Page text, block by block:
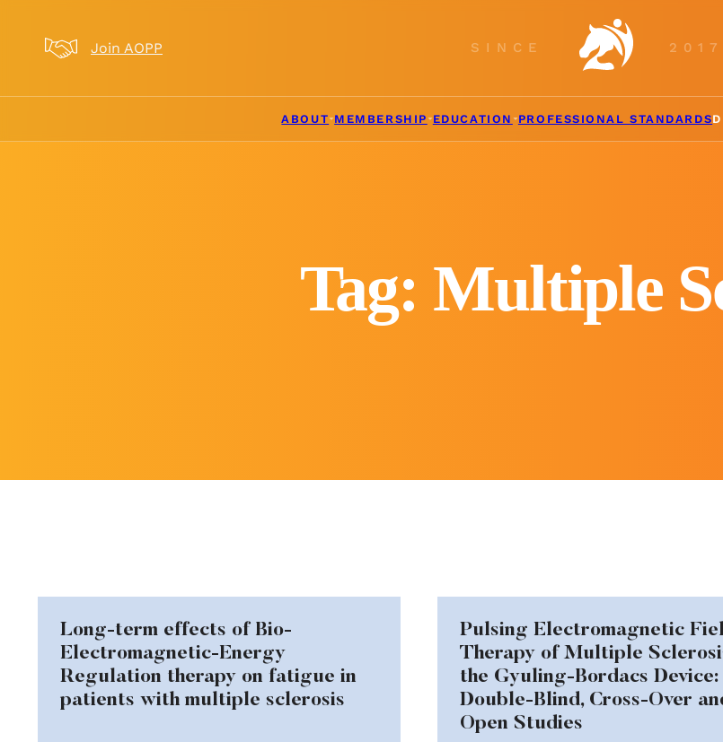
Join AOPP
SINCE 2017
ABOUT MEMBERSHIP EDUCATION PROFESSIONAL STANDARDS
Tag: Multiple
Long-term effects of Bio-
Electromagnetic-Energy
Regulation therapy on fatigue in
patients with multiple sclerosis
Pulsing Electromagnetic
Therapy of Multiple
the Gyuling-Bordacs Device:
Double-Blind, Cross-Over
Open Studies